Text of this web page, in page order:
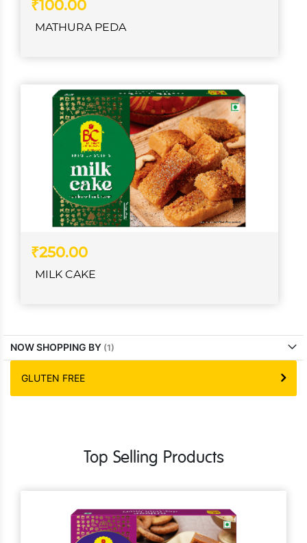
₹100.00
MATHURA PEDA
₹250.00
MILK CAKE
NOW SHOPPING BY
GLUTEN FREE
Top Selling Products